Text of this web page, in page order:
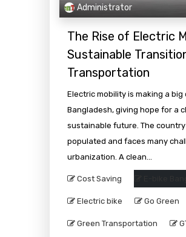
Administrator
The Rise of Electric
Sustainable
Transportation
Electric mobility is making a big
Bangladesh, giving hope for a
sustainable future. The
populated and faces many
urbanization. A clean...
Cost Saving
Electric bike Go Green
Green Transportation